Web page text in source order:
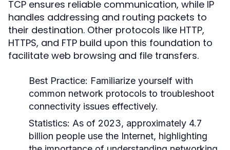
TCP ensures reliable communication, while IP
handles addressing and routing packets to
their destination. Other protocols like HTTP,
HTTPS, and FTP build upon this foundation to
facilitate web browsing and file transfers.
Best Practice: Familiarize yourself with
common network protocols to troubleshoot
connectivity issues effectively.
Statistics: As of 2023, approximately 4.7
billion people use the Internet, highlighting